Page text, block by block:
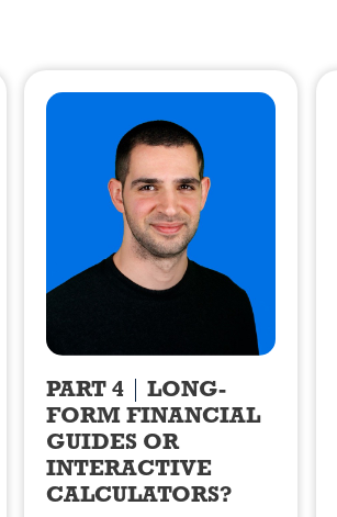
PART 4
LONG-
FORM FINANCIAL
GUIDES OR
INTERACTIVE
CALCULATORS?